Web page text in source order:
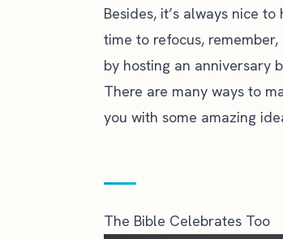
Besides, it’s always nice
time to refocus,
by hosting an anniversary
There are many ways to
you with some amazing
The Bible Celebrates Too